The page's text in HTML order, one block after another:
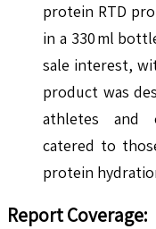
protein RTD
in a 330 ml
sale interest,
product was
athletes and
catered to
protein
Report Coverage: